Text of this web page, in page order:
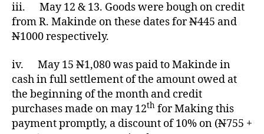
iii. May 12 & 13. Goods were bough on credit
from R. Makinde on these dates forN445 and
N1000 respectively.
iv. May 15 N1,080 was paid to Makinde in
cash in full settlement of the amount owed at
the beginning of the month and credit
purchases made on may 12th for Making this
payment promptly, a discount of 10% on (N755 +